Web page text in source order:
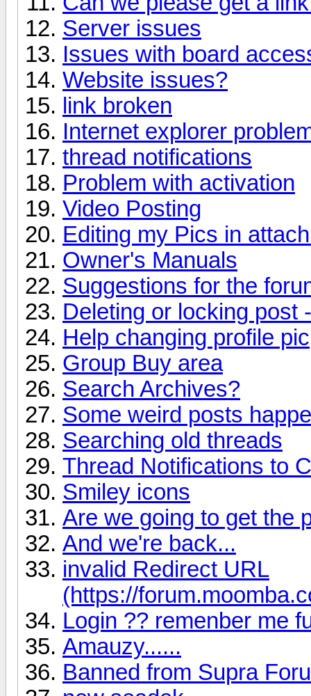
Server issues
Issues with board
Website issues?
link broken
Internet explorer
thread notifications
Problem with activation
Video Posting
Editing my Pics in
Owner's Manuals
Suggestions for the
Deleting or locking post
Help changing profile pic
Group Buy area
Search Archives?
Some weird posts
Searching old threads
Thread Notifications to
Smiley icons
Are we going to get the
And we're back...
invalid Redirect URL
(https://
Login ?? remenber me
Amauzy......
Banned from Supra